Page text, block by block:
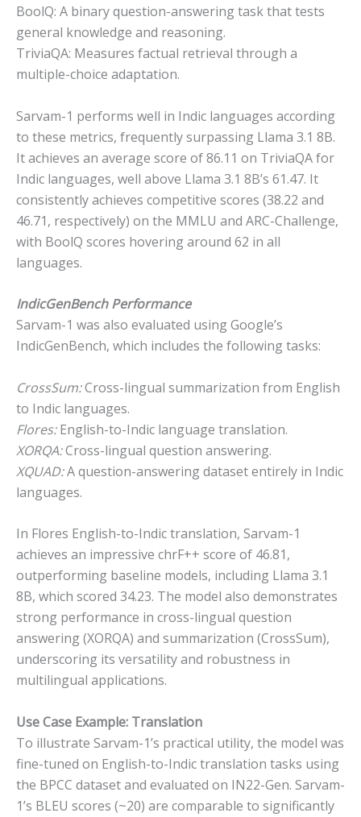
BoolQ: A binary question-answering task that tests
general knowledge and reasoning.
TriviaQA: Measures factual retrieval through a
multiple-choice adaptation.
Sarvam-1 performs well in Indic languages according
to these metrics, frequently surpassing Llama 3.1 8B.
It achieves an average score of 86.11 on TriviaQA for
Indic languages, well above Llama 3.1 8B’s 61.47. It
consistently achieves competitive scores (38.22 and
46.71, respectively) on the MMLU and ARC-Challenge,
with BoolQ scores hovering around 62 in all
languages.
IndicGenBench Performance
Sarvam-1 was also evaluated using Google’s
IndicGenBench, which includes the following tasks:
CrossSum:Cross-lingual summarization from English
to Indic languages.
Flores:English-to-Indic language translation.
XORQA:Cross-lingual question answering.
XQUAD:A question-answering dataset entirely in Indic
languages.
In Flores English-to-Indic translation, Sarvam-1
achieves an impressive chrF++ score of 46.81,
outperforming baseline models, including Llama 3.1
8B, which scored 34.23. The model also demonstrates
strong performance in cross-lingual question
answering (XORQA) and summarization (CrossSum),
underscoring its versatility and robustness in
multilingual applications.
Use Case Example: Translation
To illustrate Sarvam-1’s practical utility, the model was
fine-tuned on English-to-Indic translation tasks using
the BPCC dataset and evaluated on IN22-Gen. Sarvam-
1’s BLEU scores (~20) are comparable to significantly